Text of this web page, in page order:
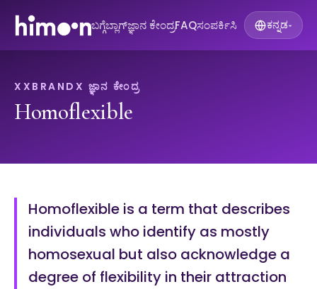
ಬಗ್ಗೆಬ್ಲಾಗ್ಜ್ಞಾನ ಕೇಂದ್ರFAQಸಂಪರ್ಕಿಸಿ ಕನ್ನಡ▾
XXBRANDX ಜ್ಞಾನ ಕೇಂದ್ರ
Homoflexible
Homoflexible is a term that describes
individuals who identify as mostly
homosexual but also acknowledge a
degree of flexibility in their attraction